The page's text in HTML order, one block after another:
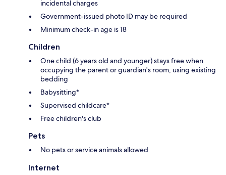
incidental charges
Government-issued photo ID may be required
Minimum check-in age is 18
Children
One child (6 years old and younger) stays free when
occupying the parent or guardian's room, using existing
bedding
Babysitting*
Supervised childcare*
Free children's club
Pets
No pets or service animals allowed
Internet